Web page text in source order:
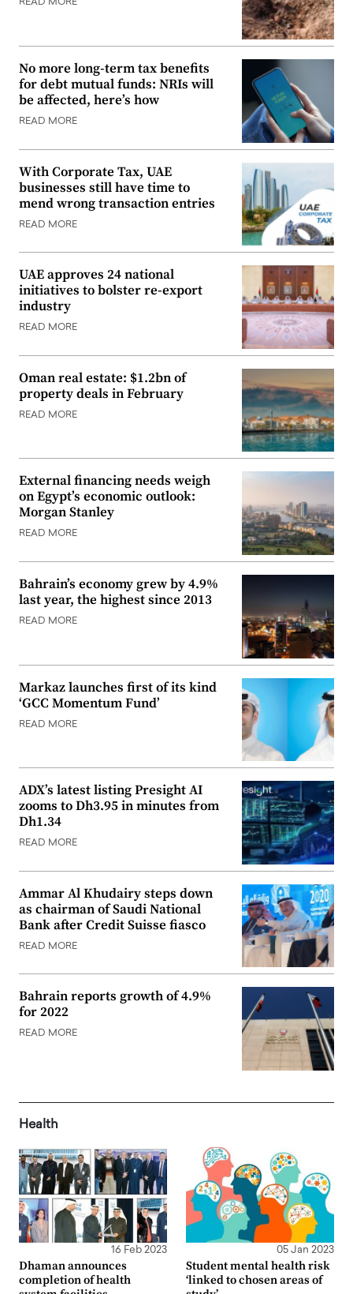
READ MORE
No more long-term tax benefits
for debt mutual funds: NRIs will
be affected, here’s how
READ MORE
With Corporate Tax, UAE
businesses still have time to
mend wrong transaction entries
READ MORE
UAE approves 24 national
initiatives to bolster re-export
industry
READ MORE
Oman real estate: $1.2bn of
property deals in February
READ MORE
External financing needs weigh
on Egypt’s economic outlook:
Morgan Stanley
READ MORE
Bahrain’s economy grew by 4.9%
last year, the highest since 2013
READ MORE
Markaz launches first of its kind
‘GCC Momentum Fund’
READ MORE
ADX’s latest listing Presight AI
zooms to Dh3.95 in minutes from
Dh1.34
READ MORE
Ammar Al Khudairy steps down
as chairman of Saudi National
Bank after Credit Suisse fiasco
READ MORE
Bahrain reports growth of 4.9%
for 2022
READ MORE
Health
16 Feb 2023
Dhaman announces
completion of health
05 Jan 2023
Student mental health risk
‘linked to chosen areas of